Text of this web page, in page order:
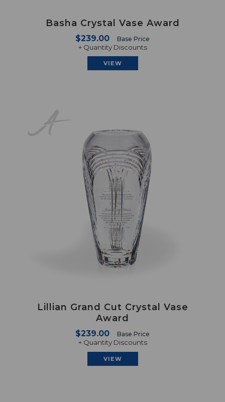
Basha Crystal Vase Award
$239.00 Base Price
+ Quantity Discounts
VIEW
Lillian Grand Cut Crystal Vase
Award
$239.00 Base Price
+ Quantity Discounts
VIEW